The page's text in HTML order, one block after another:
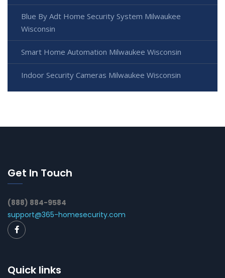
Blue By Adt Home Security System Milwaukee
Wisconsin
Smart Home Automation Milwaukee Wisconsin
Indoor Security Cameras Milwaukee Wisconsin
Get In Touch
(888) 884-9584
support@365-homesecurity.com
Quick links